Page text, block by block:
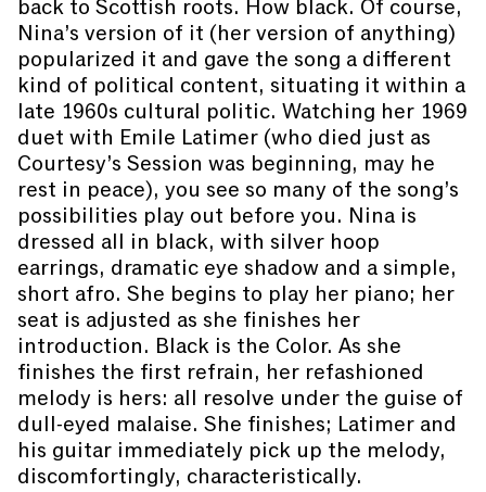
back to Scottish roots. How black. Of course,
Nina’s version of it (her version of anything)
popularized it and gave the song a different
kind of political content, situating it within a
late 1960s cultural politic. Watching her 1969
duet with Emile Latimer (who died just as
Courtesy’s Session was beginning, may he
rest in peace), you see so many of the song’s
possibilities play out before you. Nina is
dressed all in black, with silver hoop
earrings, dramatic eye shadow and a simple,
short afro. She begins to play her piano; her
seat is adjusted as she finishes her
introduction. Black is the Color. As she
finishes the first refrain, her refashioned
melody is hers: all resolve under the guise of
dull-eyed malaise. She finishes; Latimer and
his guitar immediately pick up the melody,
discomfortingly, characteristically.